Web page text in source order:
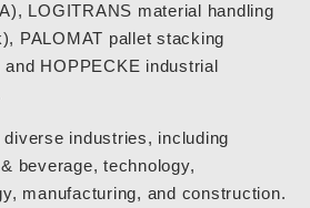
LOGITRANS material handling
PALOMAT pallet stacking
HOPPECKE industrial
industries, including
beverage, technology,
manufacturing, and construction.